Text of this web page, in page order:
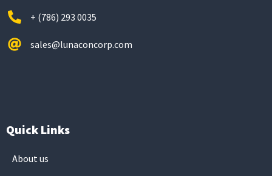
+ (786) 293 0035
sales@lunaconcorp.com
Quick Links
About us